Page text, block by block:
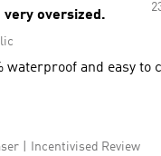
very oversized.
waterproof and easy to
Incentivised Review